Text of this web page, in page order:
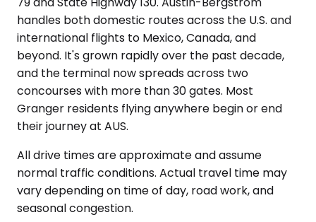
handles both domestic routes across the U.S. and
international flights to Mexico, Canada, and
beyond. It's grown rapidly over the past decade,
and the terminal now spreads across two
concourses with more than 30 gates. Most
Granger residents flying anywhere begin or end
their journey at AUS.
All drive times are approximate and assume
normal traffic conditions. Actual travel time may
vary depending on time of day, road work, and
seasonal congestion.